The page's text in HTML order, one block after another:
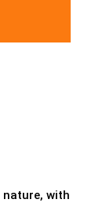
with